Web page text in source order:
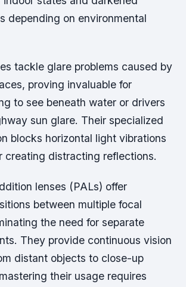
depending on environmental
tackle glare problems caused by
proving invaluable for
to see beneath water or drivers
sun glare. Their specialized
blocks horizontal light vibrations
creating distracting reflections.
lenses (PALs) offer
between multiple focal
the need for separate
They provide continuous vision
distant objects to close-up
their usage requires